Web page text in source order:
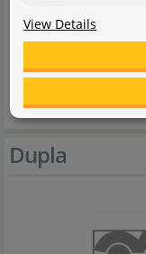
Handling notes:
Test before use
Use only at
Dupla
View Details